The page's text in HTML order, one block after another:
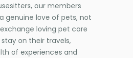
our members
genuine love of pets, not
loving pet care
on their travels,
of experiences and